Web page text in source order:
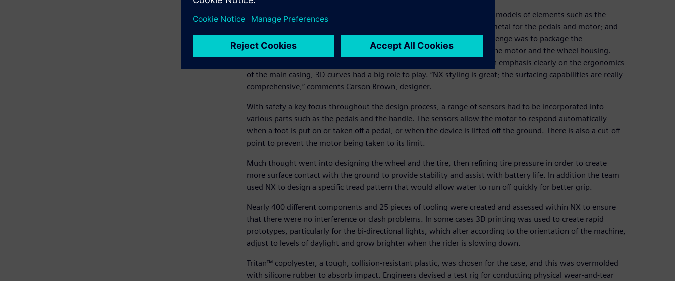
From first concept, the design team began using NX to create basic 3D models of elements such as the
external styling of the plastic case, which has integrated lighting; the metal for the pedals and motor; and
fine details such as the grip on the surface of the pedals. The main challenge was to package the
sophisticated electronics and software, the removable battery packs, the motor and the wheel housing.
Allocating appropriate spaces for the wiring looms was critical. With an emphasis clearly on the ergonomics
of the main casing, 3D curves had a big role to play. “NX styling is great; the surfacing capabilities are really
comprehensive,” comments Carson Brown, designer.
With safety a key focus throughout the design process, a range of sensors had to be incorporated into
various parts such as the pedals and the handle. The sensors allow the motor to respond automatically
when a foot is put on or taken off a pedal, or when the device is lifted off the ground. There is also a cut-off
point to prevent the motor being taken to its limit.
Much thought went into designing the wheel and the tire, then refining tire pressure in order to create
more surface contact with the ground to provide stability and assist with battery life. In addition the team
used NX to design a specific tread pattern that would allow water to run off quickly for better grip.
Nearly 400 different components and 25 pieces of tooling were created and assessed within NX to ensure
that there were no interference or clash problems. In some cases 3D printing was used to create rapid
prototypes, particularly for the bi-directional lights, which alter according to the orientation of the machine,
adjust to levels of daylight and grow brighter when the rider is slowing down.
Tritan™ copolyester, a tough, collision-resistant plastic, was chosen for the case, and this was overmolded
with silicone rubber to absorb impact. Engineers devised a test rig for conducting physical wear-and-tear